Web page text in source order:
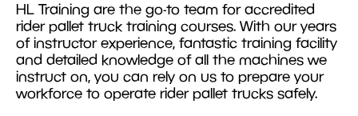
HL Training are the go-to team for accredited
rider pallet truck training courses. With our years
of instructor experience, fantastic training facility
and detailed knowledge of all the machines we
instruct on, you can rely on us to prepare your
workforce to operate rider pallet trucks safely.